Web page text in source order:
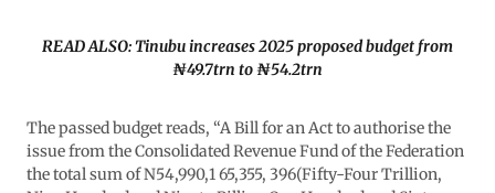
READ ALSO: Tinubu increases 2025 proposed budget from
₦49.7trn to ₦54.2trn
The passed budget reads, “A Bill for an Act to authorise the
issue from the Consolidated Revenue Fund of the Federation
the total sum of N54,990,1 65,355, 396(Fifty-Four Trillion,